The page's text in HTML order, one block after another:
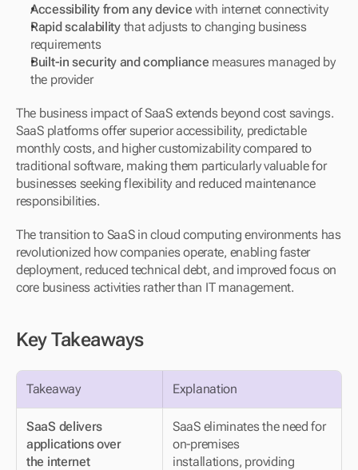
Accessibility from any device with internet connectivity
Rapid scalability that adjusts to changing business
requirements
Built-in security and compliance measures managed by
the provider
The business impact of SaaS extends beyond cost savings.
SaaS platforms offer superior accessibility, predictable
monthly costs, and higher customizability compared to
traditional software, making them particularly valuable for
businesses seeking flexibility and reduced maintenance
responsibilities.
The transition to SaaS in cloud computing environments has
revolutionized how companies operate, enabling faster
deployment, reduced technical debt, and improved focus on
core business activities rather than IT management.
Key Takeaways
Takeaway Explanation
SaaS delivers
applications over
the internet
SaaS eliminates the need for
on-premises
installations, providing